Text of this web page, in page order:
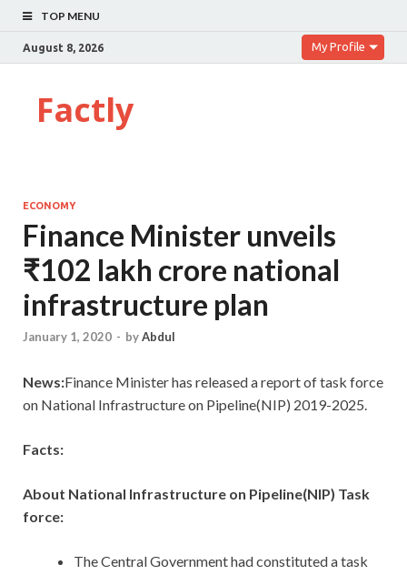
TOP MENU
August 8, 2026 My Profile
Factly
ECONOMY
Finance Minister unveils
₹102 lakh crore national
infrastructure plan
January 1, 2020 - byAbdul
News:Finance Minister has released a report of task force
on National Infrastructure on Pipeline(NIP) 2019-2025.
Facts:
About National Infrastructure on Pipeline(NIP) Task
force:
The Central Government had constituted a task